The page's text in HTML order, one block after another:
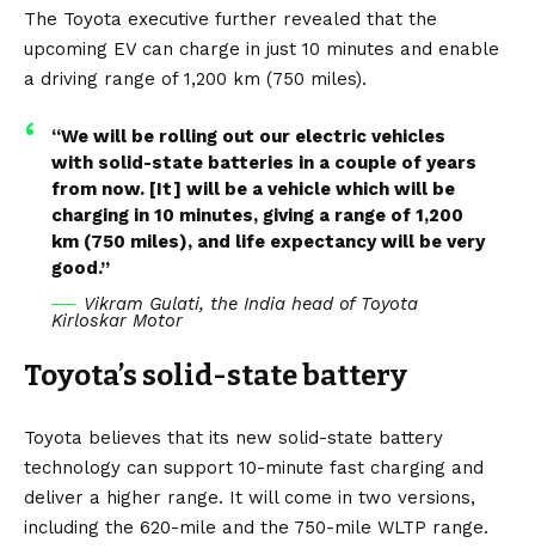
The Toyota executive further revealed that the
upcoming EV can charge in just 10 minutes and enable
a driving range of 1,200 km (750 miles).
“We will be rolling out our electric vehicles
with solid-state batteries in a couple of years
from now. [It] will be a vehicle which will be
charging in 10 minutes, giving a range of 1,200
km (750 miles), and life expectancy will be very
good.”
Vikram Gulati, the India head of Toyota
Kirloskar Motor
Toyota’s solid-state battery
Toyota believes that its new solid-state battery
technology can support 10-minute fast charging and
deliver a higher range. It will come in two versions,
including the 620-mile and the 750-mile WLTP range.